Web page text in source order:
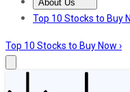
About Us
About UsContact Us
Top 10 Stocks to Buy
Top 10 Stocks to Buy Now ›